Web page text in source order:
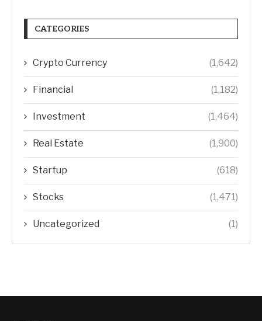
CATEGORIES
Crypto Currency (1,642)
Financial (1,182)
Investment (1,464)
Real Estate (1,900)
Startup (618)
Stocks (1,471)
Uncategorized (1)